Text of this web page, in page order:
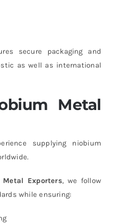
secure packaging and
as well as international
Metal
supplying niobium
Metal Exporters, we follow
while ensuring: